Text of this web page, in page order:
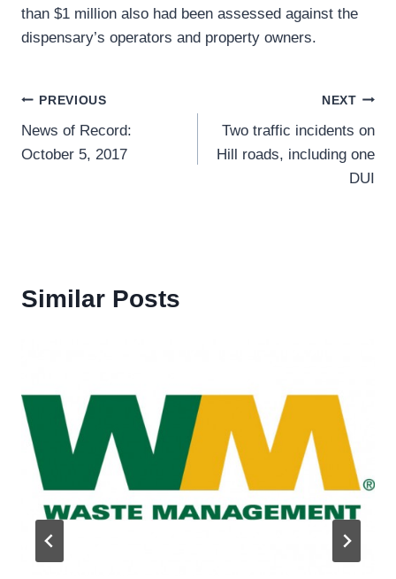
than $1 million also had been assessed against the
dispensary’s operators and property owners.
Post
navigation
PREVIOUS
News of Record:
October 5, 2017
NEXT
Two traffic incidents on
Hill roads, including one
DUI
Similar Posts